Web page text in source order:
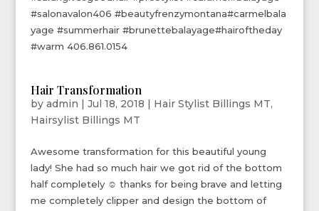
#salonavalon406 #beautyfrenzymontana#carmelbala
yage #summerhair #brunettebalayage#hairoftheday
#warm 406.861.0154
Hair Transformation
by admin | Jul 18, 2018 | Hair Stylist Billings MT,
Hairsylist Billings MT
Awesome transformation for this beautiful young
lady! She had so much hair we got rid of the bottom
half completely ☺ thanks for being brave and letting
me completely clipper and design the bottom of